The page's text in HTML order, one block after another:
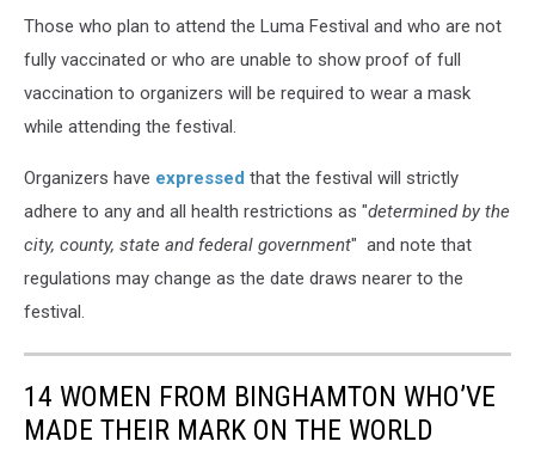
Those who plan to attend the Luma Festival and who are not
fully vaccinated or who are unable to show proof of full
vaccination to organizers will be required to wear a mask
while attending the festival.
Organizers have expressed that the festival will strictly
adhere to any and all health restrictions as "determined by the
city, county, state and federal government" and note that
regulations may change as the date draws nearer to the
festival.
14 WOMEN FROM BINGHAMTON WHO’VE
MADE THEIR MARK ON THE WORLD